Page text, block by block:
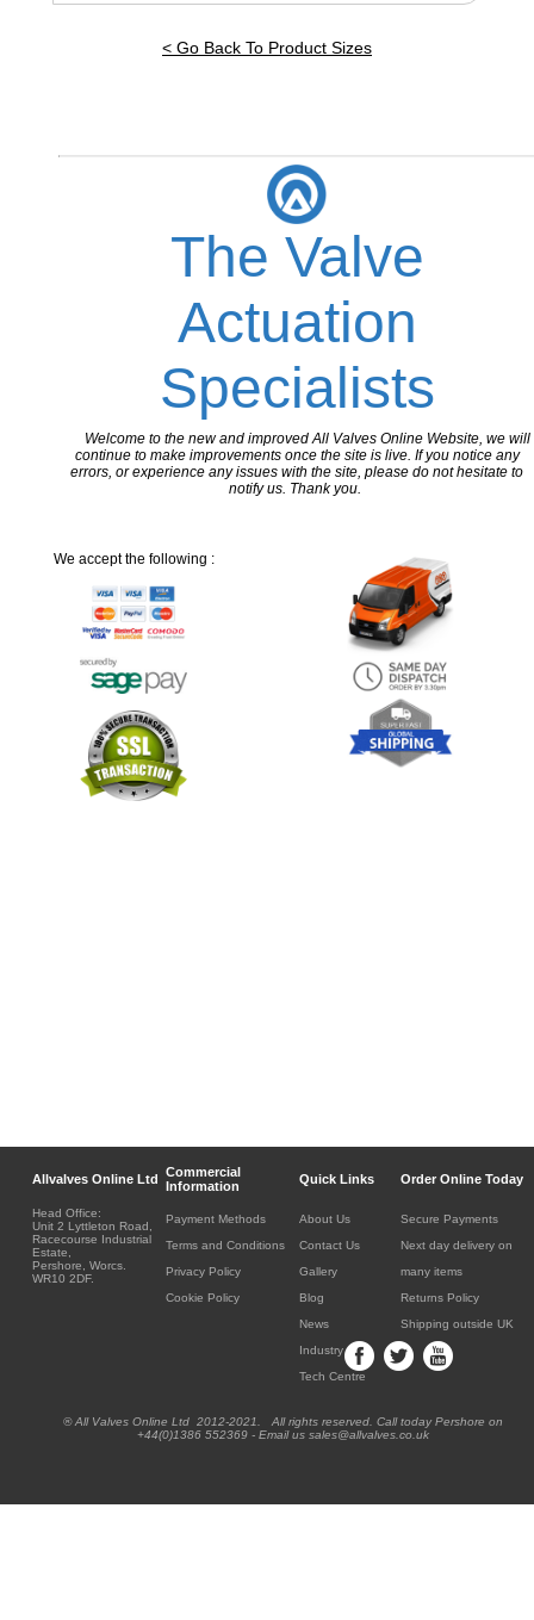
< Go Back To Product Sizes
The Valve
Actuation
Specialists
Welcome to the new and improved All Valves Online Website, we will
continue to make improvements once the site is live. If you notice any
errors, or experience any issues with the site, please do not hesitate to
notify us. Thank you.
We accept the following :
Allvalves Online Ltd
Commercial
Information
Quick Links Order Online Today
Head Office:
Unit 2 Lyttleton Road,
Racecourse Industrial
Estate,
Pershore, Worcs.
WR10 2DF.
Payment Methods
Terms and Conditions
Privacy Policy
Cookie Policy
About Us
Contact Us
Gallery
Blog
News
Industry
Tech Centre
Secure Payments
Next day delivery on
many items
Returns Policy
Shipping outside UK
® All Valves Online Ltd 2012-2021. All rights reserved. Call today Pershore on
+44(0)1386 552369 - Email us sales@allvalves.co.uk